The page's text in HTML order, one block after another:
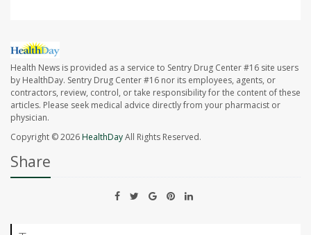
Health News is provided as a service to Sentry Drug Center #16 site users
by HealthDay. Sentry Drug Center #16 nor its employees, agents, or
contractors, review, control, or take responsibility for the content of these
articles. Please seek medical advice directly from your pharmacist or
physician.
Copyright © 2026HealthDayAll Rights Reserved.
Share